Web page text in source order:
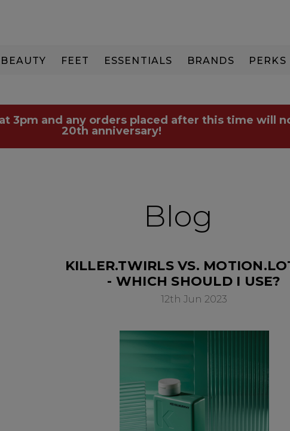
BEAUTY FEET ESSENTIALS BRANDS PERKS
3pm and any orders placed after this time will
20th anniversary!
Blog
KILLER.TWIRLS VS.
- WHICH SHOULD I USE?
12th Jun 2023